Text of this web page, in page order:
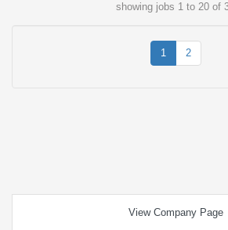
showing jobs 1 to 20 of
1 2
View Company Page